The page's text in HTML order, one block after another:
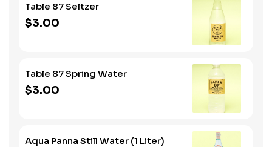
Table 87 Seltzer
$3.00
Table 87 Spring Water
$3.00
Aqua Panna Still Water (1 Liter)